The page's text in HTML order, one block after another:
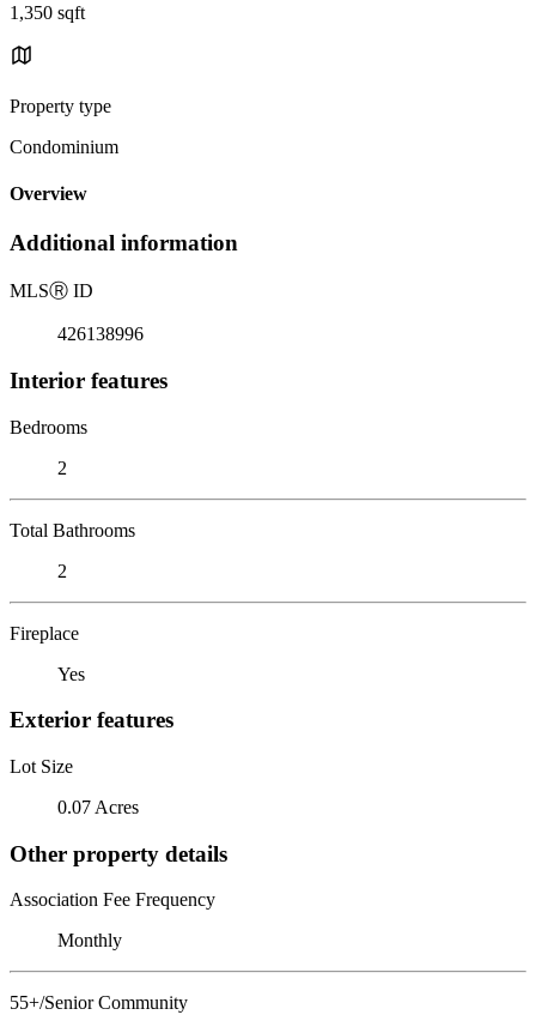
1,350 sqft
Property type
Condominium
Overview
Additional information
MLSⓇ ID
426138996
Interior features
Bedrooms
2
Total Bathrooms
2
Fireplace
Yes
Exterior features
Lot Size
0.07 Acres
Other property details
Association Fee Frequency
Monthly
55+/Senior Community